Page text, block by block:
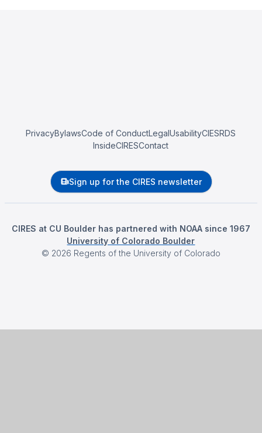
PrivacyBylawsCode of ConductLegalUsabilityCIESRDS
InsideCIRESContact
Sign up for the CIRES newsletter
CIRES at CU Boulder has partnered with NOAA since 1967
University of Colorado Boulder
© 2026 Regents of the University of Colorado